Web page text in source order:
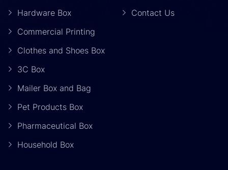
Hardware Box
Commercial Printing
Clothes and Shoes Box
3C Box
Mailer Box and Bag
Pet Products Box
Pharmaceutical Box
Household Box
Contact Us